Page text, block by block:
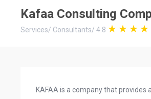
Kafaa Consulting
Services/ Consultants/ 4.8
KAFAA is a company that